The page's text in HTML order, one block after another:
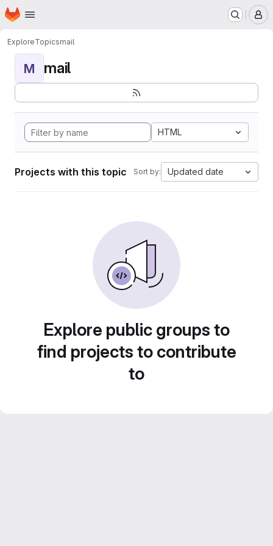
Skip to main content
Homepage
ExploreTopicsmail
M mail
HTML
Projects with this topic Sort by: Updated date
Explore public groups to
find projects to contribute
to